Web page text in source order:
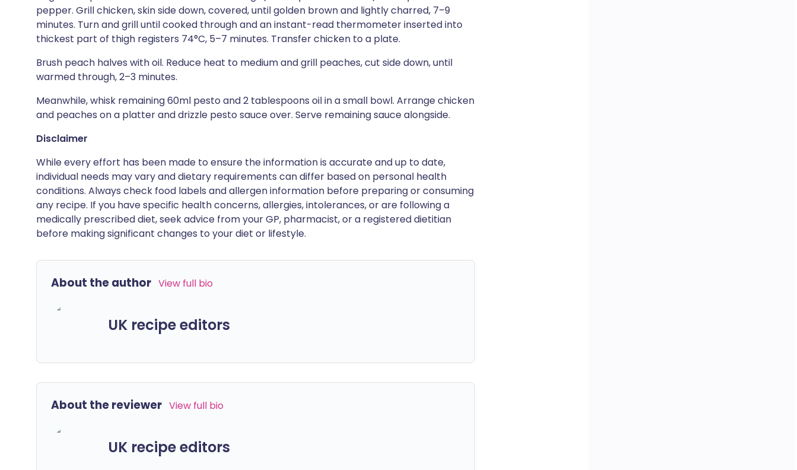
pepper. Grill chicken, skin side down, covered, until golden brown and lightly charred, 7–9
minutes. Turn and grill until cooked through and an instant-read thermometer inserted into
thickest part of thigh registers 74°C, 5–7 minutes. Transfer chicken to a plate.
Brush peach halves with oil. Reduce heat to medium and grill peaches, cut side down, until
warmed through, 2–3 minutes.
Meanwhile, whisk remaining 60ml pesto and 2 tablespoons oil in a small bowl. Arrange chicken
and peaches on a platter and drizzle pesto sauce over. Serve remaining sauce alongside.
Disclaimer
While every effort has been made to ensure the information is accurate and up to date,
individual needs may vary and dietary requirements can differ based on personal health
conditions. Always check food labels and allergen information before preparing or consuming
any recipe. If you have specific health concerns, allergies, intolerances, or are following a
medically prescribed diet, seek advice from your GP, pharmacist, or a registered dietitian
before making significant changes to your diet or lifestyle.
About the author View full bio
UK recipe editors
About the reviewer View full bio
UK recipe editors